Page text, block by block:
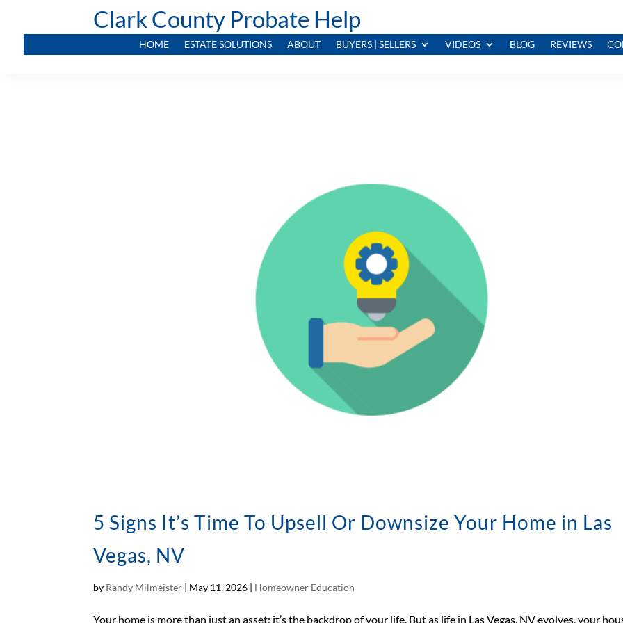
Clark County Probate Help
HOME ESTATE SOLUTIONS ABOUT BUYERS | SELLERS VIDEOS BLOG REVIEWS
5 Signs It’s Time To Upsell Or Downsize Your Home in Las
Vegas, NV
by Randy Milmeister | May 11, 2026 | Homeowner Education
Your home is more than just an asset; it’s the backdrop of your life. But as life in Las Vegas, NV evolves, your